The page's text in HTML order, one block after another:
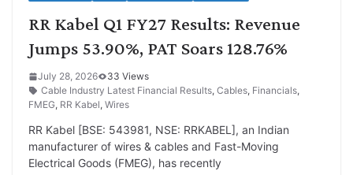
RR Kabel Q1 FY27 Results: Revenue
Jumps 53.90%, PAT Soars 128.76%
July 28, 2026
33 Views
Cable Industry Latest Financial Results, Cables, Financials,
FMEG, RR Kabel, Wires
RR Kabel [BSE: 543981, NSE: RRKABEL], an Indian
manufacturer of wires & cables and Fast-Moving
Electrical Goods (FMEG), has recently